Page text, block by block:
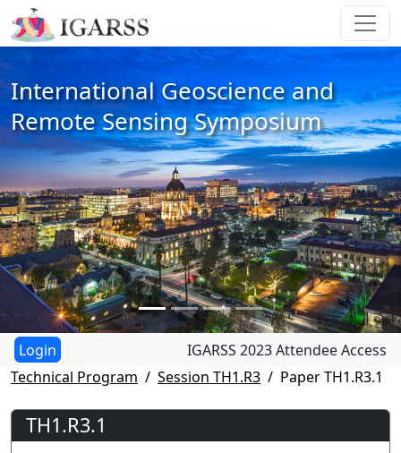
International Geoscience and
Remote Sensing Symposium
IGARSS 2023 Attendee Access
Technical Program
Session TH1.R3 Paper TH1.R3.1
TH1.R3.1